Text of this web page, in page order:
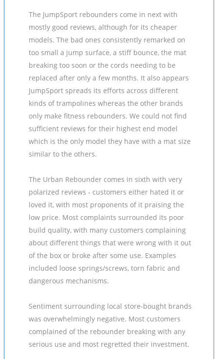
The JumpSport rebounders come in next with
mostly good reviews, although for its cheaper
models. The bad ones consistently remarked on
too small a jump surface, a stiff bounce, the mat
breaking too soon or the cords needing to be
replaced after only a few months. It also appears
JumpSport spreads its efforts across different
kinds of trampolines whereas the other brands
only make fitness rebounders. We could not find
sufficient reviews for their highest end model
which is the only model they have with a mat size
similar to the others.
The Urban Rebounder comes in sixth with very
polarized reviews - customers either hated it or
loved it, with most proponents of it praising the
low price. Most complaints surrounded its poor
build quality, with many customers complaining
about different things that were wrong with it out
of the box or broke after some use. Examples
included loose springs/screws, torn fabric and
dangerous mechanisms.
Sentiment surrounding local store-bought brands
was overwhelmingly negative. Most customers
complained of the rebounder breaking with any
serious use and most regretted their investment.